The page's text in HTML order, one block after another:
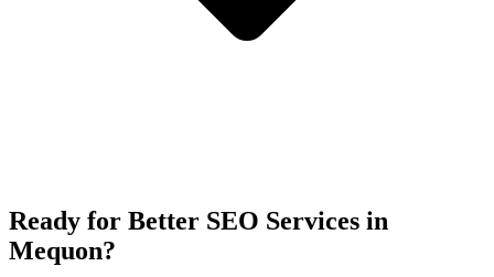
Ready for Better SEO Services in
Mequon?